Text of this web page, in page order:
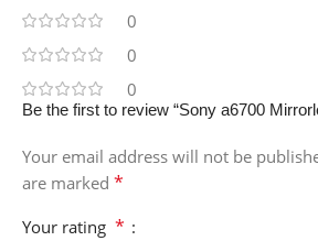
0
0
0
Be the first to review “Sony a6700
Your email address will not be
are marked *
Your rating *